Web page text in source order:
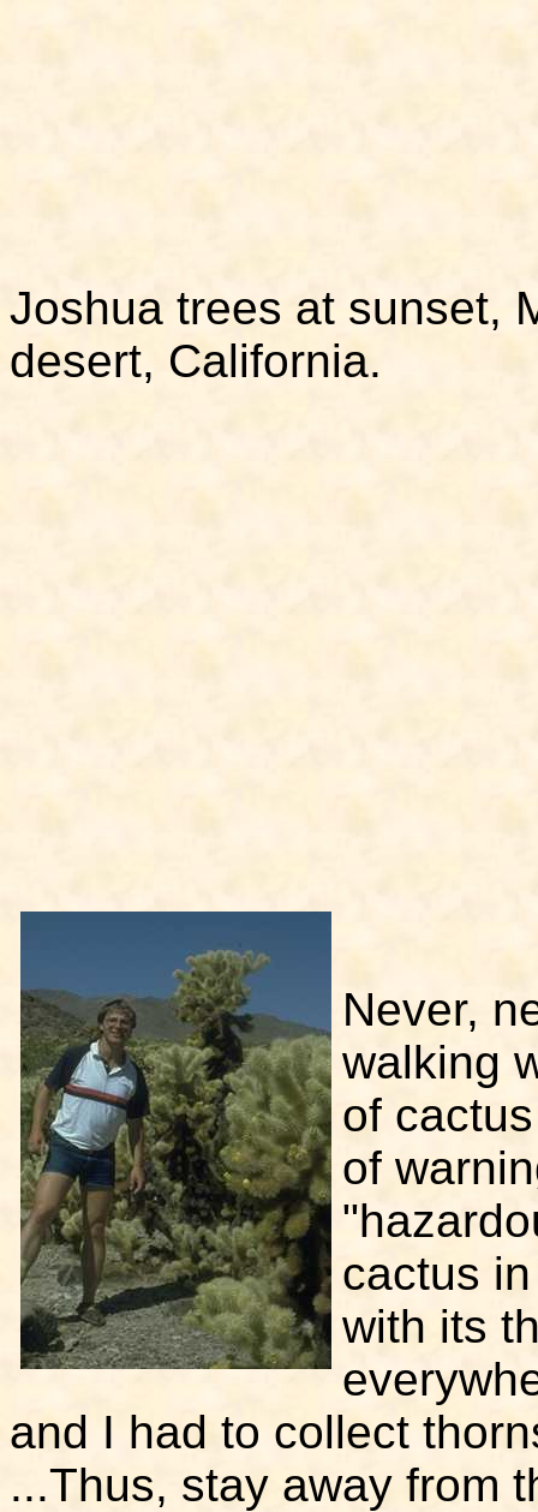
Joshua trees at sunset,
desert, California.
Never,
walking
of
of
cactus
with its
and I had to collect
...Thus, stay away from